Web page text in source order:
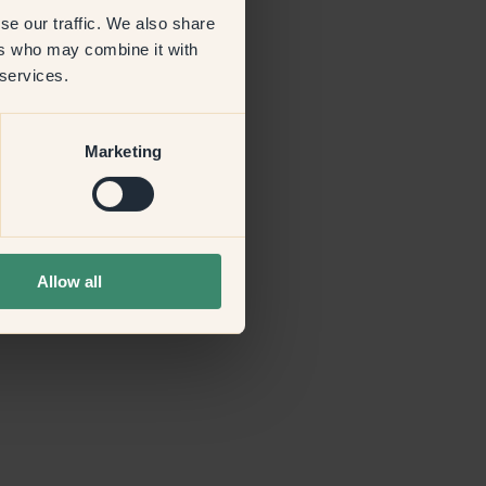
our traffic. We also share
who may combine it with
Marketing
Allow all
information)